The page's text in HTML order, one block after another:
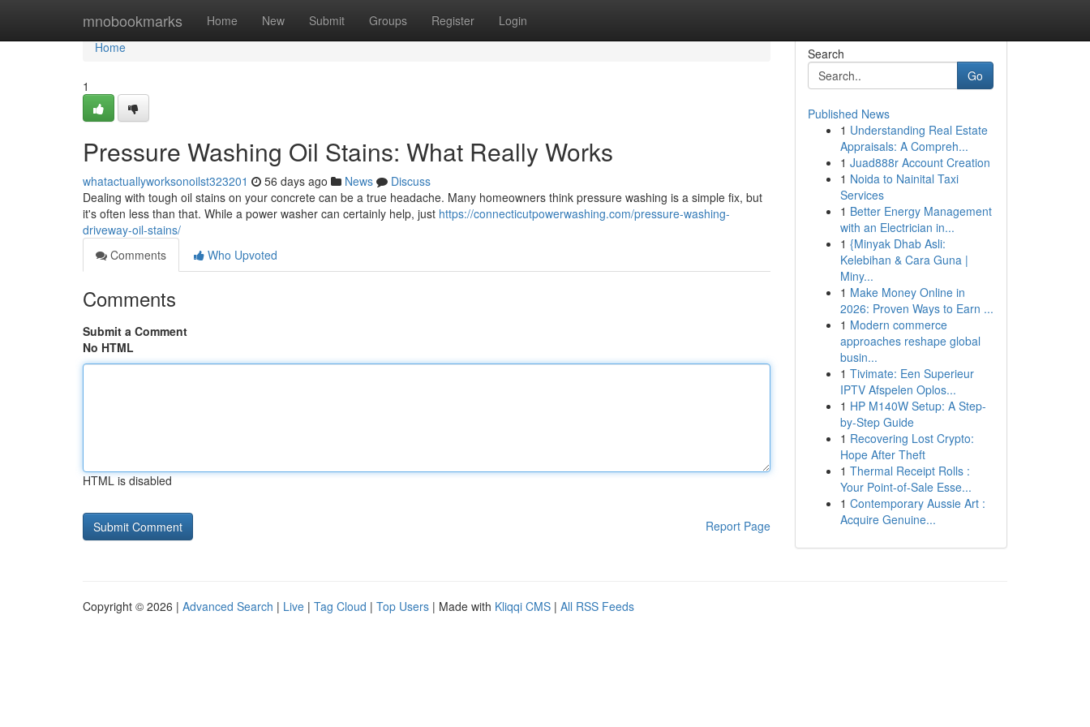
mnobookmarks Home New Submit Groups Register Login
Home
Home
1
Pressure Washing Oil Stains: What Really Works
whatactuallyworksonoilst323201 56 days ago News
Discuss
Dealing with tough oil stains on your concrete can be a true headache. Many homeowners think pressure washing is a simple fix, but
it's often less than that. While a power washer can certainly help, just https://connecticutpowerwashing.com/pressure-washing-
driveway-oil-stains/
Comments
Who Upvoted
Comments
Submit a Comment
No HTML
HTML is disabled
Report Page
Search
Go
Published News
1 Understanding Real Estate
Appraisals: A Compreh...
1 Juad888r Account Creation
1 Noida to Nainital Taxi
Services
1 Better Energy Management
with an Electrician in...
1 {Minyak Dhab Asli:
Kelebihan & Cara Guna |
Miny...
1 Make Money Online in
2026: Proven Ways to Earn ...
1 Modern commerce
approaches reshape global
busin...
1 Tivimate: Een Superieur
IPTV Afspelen Oplos...
1 HP M140W Setup: A Step-
by-Step Guide
1 Recovering Lost Crypto:
Hope After Theft
1 Thermal Receipt Rolls :
Your Point-of-Sale Esse...
1 Contemporary Aussie Art :
Acquire Genuine...
Copyright © 2026 | Advanced Search | Live | Tag Cloud | Top Users | Made with Kliqqi CMS | All RSS Feeds